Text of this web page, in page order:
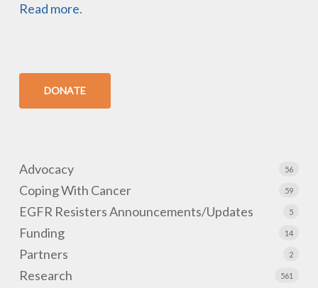
Read more.
DONATE
Advocacy 56
Coping With Cancer 59
EGFR Resisters Announcements/Updates 5
Funding 14
Partners 2
Research 561